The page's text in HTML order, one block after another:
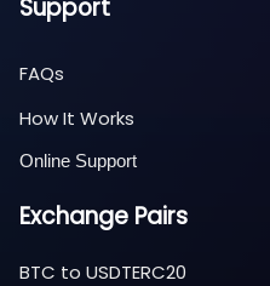
Support
FAQs
How It Works
Online Support
Exchange Pairs
BTC to USDTERC20